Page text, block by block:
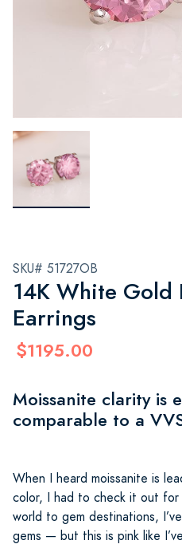
SKU# 51727OB
14K White Gold
Earrings
$1195.00
Moissanite clarity is
comparable to a
When I heard moissanite is
color, I had to check it out
world to gem destinations,
gems — but this is pink like